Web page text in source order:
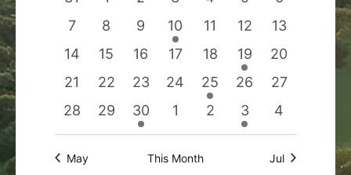
Navigation
Events
eventseventseventseventseventseventsevents
0
events
7
0
events
8
0
events
9
1
event
10
0
events
11
0
events
12
0
events
13
0
events
14
0
events
15
0
events
16
0
events
17
0
events
18
1
event
19
0
events
20
0
events
21
0
events
22
0
events
23
0
events
24
1
event
25
0
events
26
0
events
27
0
events
28
0
events
29
1
event
30
0
events
1
0
events
2
1
event
3
0
events
4
May This Month Jul